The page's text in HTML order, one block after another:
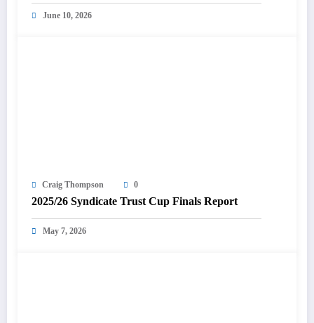
June 10, 2026
Craig Thompson 0
2025/26 Syndicate Trust Cup Finals Report
May 7, 2026